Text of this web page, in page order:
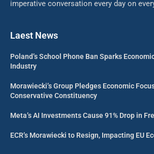
imperative conversation every day on
Laest News
Poland’s School Phone Ban Sparks
Industry
Morawiecki’s Group Pledges Economic
Conservative Constituency
Meta’s AI Investments Cause 91% Drop in
ECR’s Morawiecki to Resign, Impacting EU